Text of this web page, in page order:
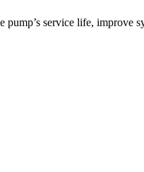
service life, improve